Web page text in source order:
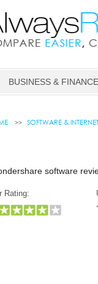
BUSINESS & FINANCE
SOFTWARE &
Rating: